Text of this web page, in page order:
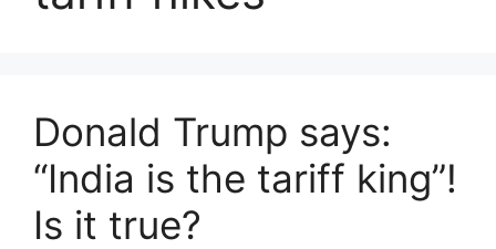
Donald Trump says:
“India is the tariff king”!
Is it true?